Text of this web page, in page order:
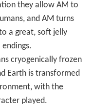
they allow AM to
and AM turns
a great, soft jelly
cryogenically frozen
Earth is transformed
with the
played.